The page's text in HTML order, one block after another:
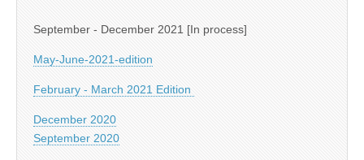
September - December 2021 [In process]
May-June-2021-edition
February - March 2021 Edition
December 2020
September 2020